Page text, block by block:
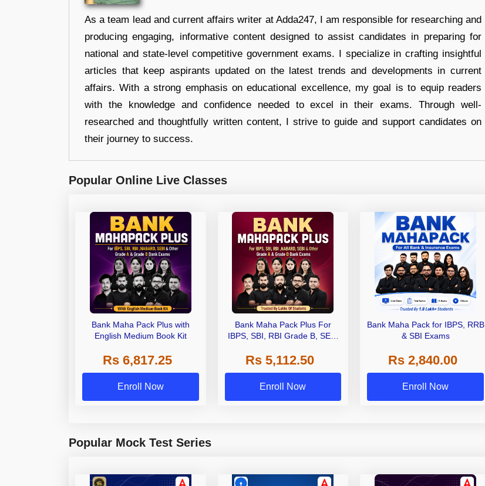
As a team lead and current affairs writer at Adda247, I am responsible for researching and
producing engaging, informative content designed to assist candidates in preparing for
national and state-level competitive government exams. I specialize in crafting insightful
articles that keep aspirants updated on the latest trends and developments in current
affairs. With a strong emphasis on educational excellence, my goal is to equip readers
with the knowledge and confidence needed to excel in their exams. Through well-
researched and thoughtfully written content, I strive to guide and support candidates on
their journey to success.
Popular Online Live Classes
Bank Maha Pack Plus with
English Medium Book Kit
Rs 6,817.25
Enroll Now
Bank Maha Pack Plus For
IBPS, SBI, RBI Grade B, SEBI
Other Grade A & Grade B Bank
Exams
Rs 5,112.50
Enroll Now
Bank Maha Pack for IBPS, RRB
& SBI Exams
Rs 2,840.00
Enroll Now
Popular Mock Test Series